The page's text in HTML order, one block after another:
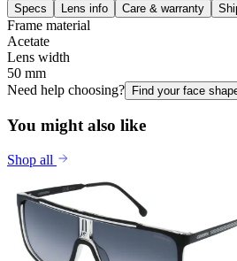
Specs Lens info Care & warranty
Frame material
Acetate
Lens width
50 mm
Need help choosing? Find your face
You might also like
Shop all